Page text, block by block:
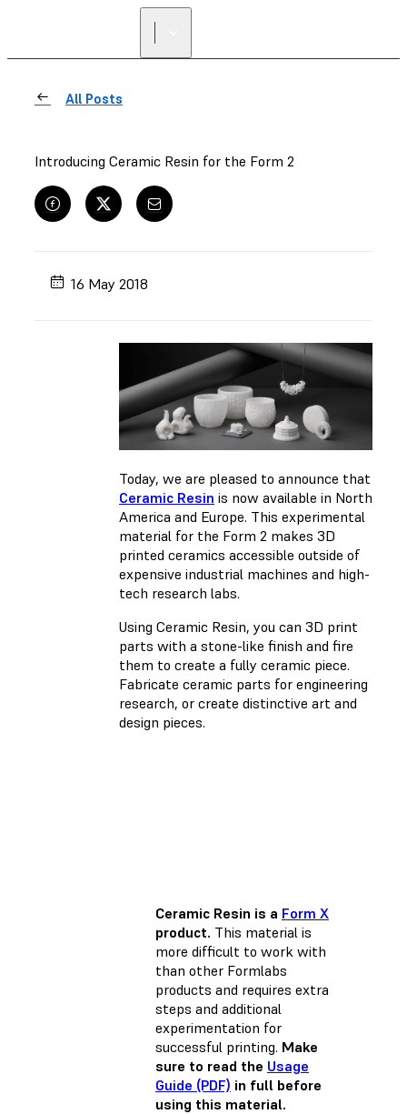
All Posts
Introducing Ceramic Resin for the Form 2
16 May 2018
Today, we are pleased to announce that
Ceramic Resin is now available in North
America and Europe. This experimental
material for the Form 2 makes 3D
printed ceramics accessible outside of
expensive industrial machines and high-
tech research labs.
Using Ceramic Resin, you can 3D print
parts with a stone-like finish and fire
them to create a fully ceramic piece.
Fabricate ceramic parts for engineering
research, or create distinctive art and
design pieces.
Ceramic Resin is a Form X
product. This material is
more difficult to work with
than other Formlabs
products and requires extra
steps and additional
experimentation for
successful printing. Make
sure to read the Usage
Guide (PDF) in full before
using this material.